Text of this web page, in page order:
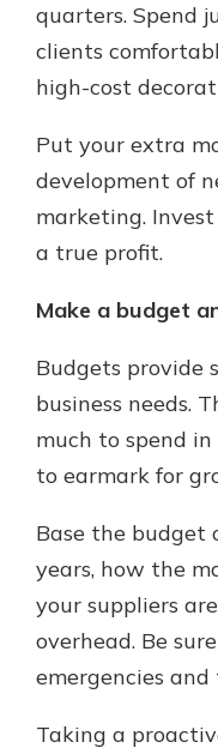
quarters. Spend
clients
high-cost
Put your extra
development of
marketing.
a true profit.
Make a budget
Budgets provide
business needs.
much to spend
to earmark for
Base the budget
years, how the
your suppliers
overhead. Be
emergencies
Taking a